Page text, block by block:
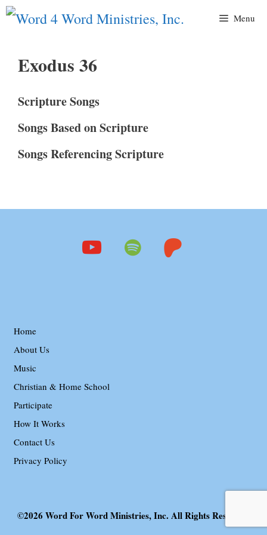
Skip
Menu
Exodus 36
Scripture Songs
Songs Based on Scripture
Songs Referencing Scripture
youtube spotify patreon
Home
About Us
Music
Christian & Home School
Participate
How It Works
Contact Us
Privacy Policy
©2026 Word For Word Ministries, Inc. All Rights Reserved.